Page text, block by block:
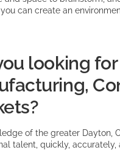
can create an
looking
of the greater Dayton,
talent, quickly, accurately,